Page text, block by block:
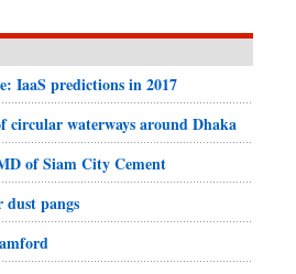
IaaS predictions in 2017
circular waterways around Dhaka
of Siam City Cement
dust pangs